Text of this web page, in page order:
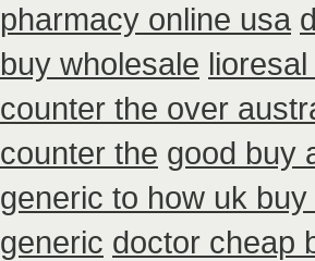
pharmacy online usa
buy wholesale
counter the over
counter the good buy
generic to how uk
generic doctor cheap